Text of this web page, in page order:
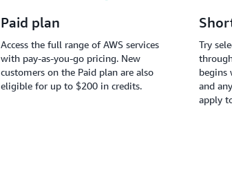
Paid plan
Access the full range of AWS services
with pay-as-you-go pricing. New
customers on the Paid plan are also
eligible for up to $200 in credits.
Try
begins
and
apply